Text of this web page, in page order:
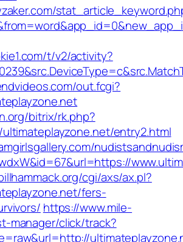
t/v2/activity?
out.fcgi?
bitrix/rk.php?
entry2.html
cgi/axs/ax.pl?
fers-
https://www.mile-
manager/click/track?